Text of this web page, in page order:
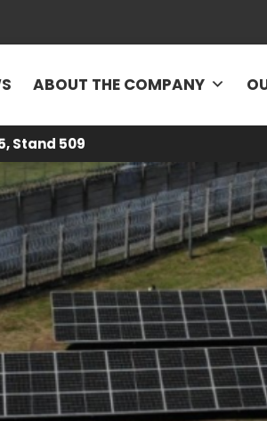
ABOUT THE COMPANY
Stand 509
-News-Photovoltaic structures adapted